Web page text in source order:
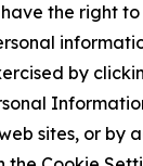
the right
by
sites, or by